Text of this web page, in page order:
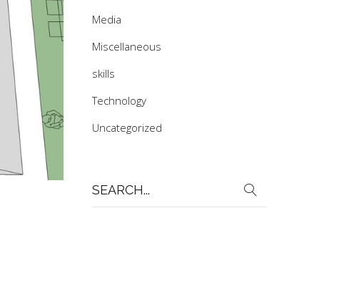
Media
Miscellaneous
skills
Technology
Uncategorized
for: